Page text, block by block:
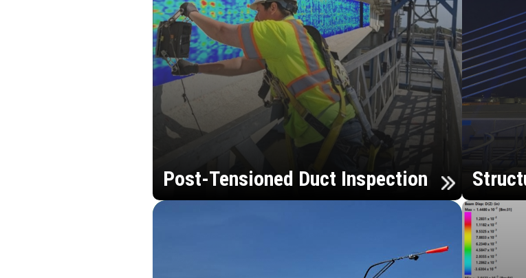
Post-Tensioned Duct Inspection